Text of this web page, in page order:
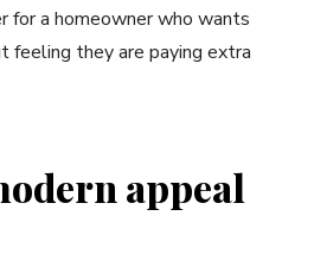
for a homeowner who wants
feeling they are paying extra
appeal